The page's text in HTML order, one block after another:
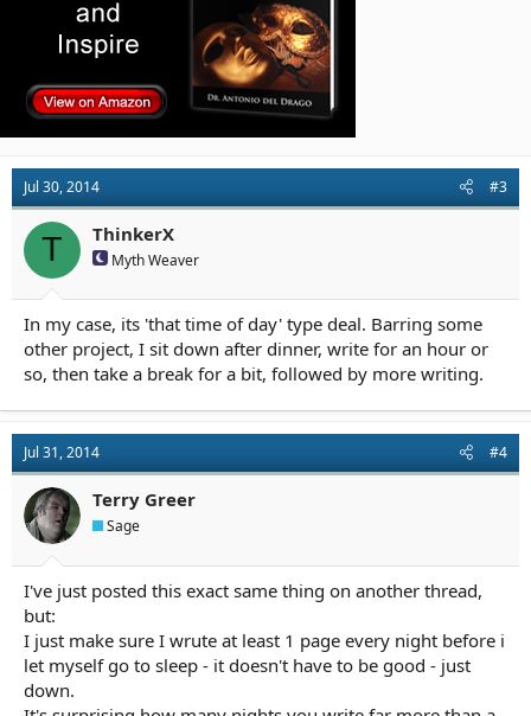
Jul 30, 2014 #3
T ThinkerX
Myth Weaver
In my case, its 'that time of day' type deal. Barring some
other project, I sit down after dinner, write for an hour or
so, then take a break for a bit, followed by more writing.
Jul 31, 2014 #4
Terry Greer
Sage
I've just posted this exact same thing on another thread,
but:
I just make sure I wrute at least 1 page every night before i
let myself go to sleep - it doesn't have to be good - just
down.